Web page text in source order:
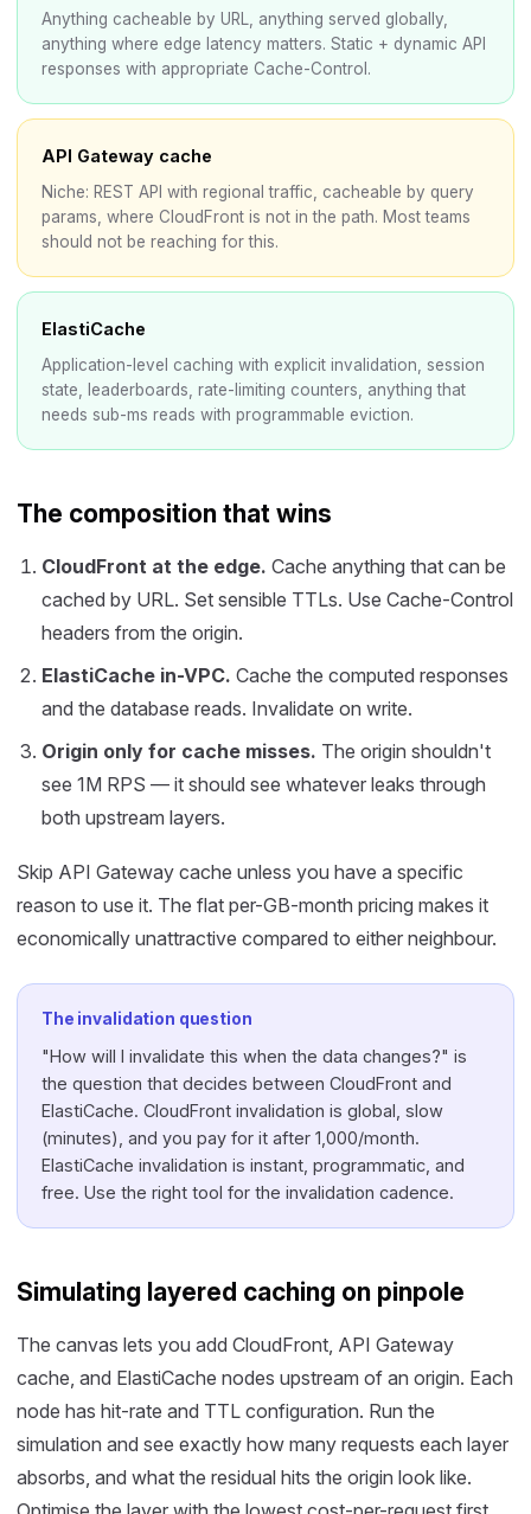
Anything cacheable by URL, anything served globally,
anything where edge latency matters. Static + dynamic API
responses with appropriate Cache-Control.
API Gateway cache
Niche: REST API with regional traffic, cacheable by query
params, where CloudFront is not in the path. Most teams
should not be reaching for this.
ElastiCache
Application-level caching with explicit invalidation, session
state, leaderboards, rate-limiting counters, anything that
needs sub-ms reads with programmable eviction.
The composition that wins
CloudFront at the edge. Cache anything that can be
cached by URL. Set sensible TTLs. Use Cache-Control
headers from the origin.
ElastiCache in-VPC. Cache the computed responses
and the database reads. Invalidate on write.
Origin only for cache misses. The origin shouldn't
see 1M RPS — it should see whatever leaks through
both upstream layers.
Skip API Gateway cache unless you have a specific
reason to use it. The flat per-GB-month pricing makes it
economically unattractive compared to either neighbour.
The invalidation question
"How will I invalidate this when the data changes?" is
the question that decides between CloudFront and
ElastiCache. CloudFront invalidation is global, slow
(minutes), and you pay for it after 1,000/month.
ElastiCache invalidation is instant, programmatic, and
free. Use the right tool for the invalidation cadence.
Simulating layered caching on pinpole
The canvas lets you add CloudFront, API Gateway
cache, and ElastiCache nodes upstream of an origin. Each
node has hit-rate and TTL configuration. Run the
simulation and see exactly how many requests each layer
absorbs, and what the residual hits the origin look like.